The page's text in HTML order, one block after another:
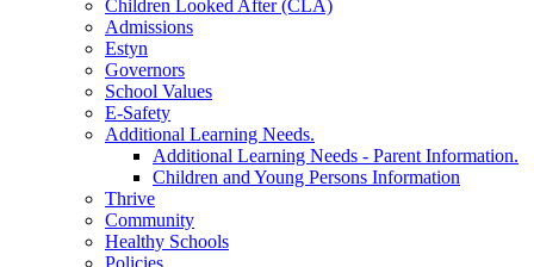
Children Looked After (CLA)
Admissions
Estyn
Governors
School Values
E-Safety
Additional Learning Needs.
Additional Learning Needs - Parent Information.
Children and Young Persons Information
Thrive
Community
Healthy Schools
Policies